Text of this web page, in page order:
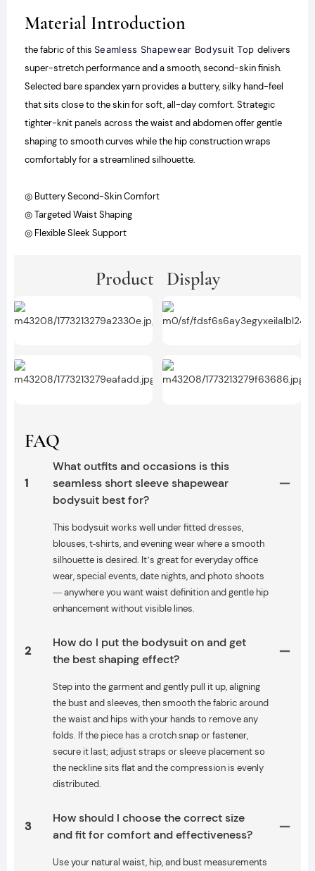
Material Introduction
the fabric of this Seamless Shapewear Bodysuit Top delivers
super-stretch performance and a smooth, second-skin finish.
Selected bare spandex yarn provides a buttery, silky hand-feel
that sits close to the skin for soft, all-day comfort. Strategic
tighter-knit panels across the waist and abdomen offer gentle
shaping to smooth curves while the hip construction wraps
comfortably for a streamlined silhouette.
◎ Buttery Second-Skin Comfort
◎ Targeted Waist Shaping
◎ Flexible Sleek Support
Product Display
FAQ
1
What outfits and occasions is this
seamless short sleeve shapewear
bodysuit best for?
This bodysuit works well under fitted dresses,
blouses, t‑shirts, and evening wear where a smooth
silhouette is desired. It’s great for everyday office
wear, special events, date nights, and photo shoots
— anywhere you want waist definition and gentle hip
enhancement without visible lines.
2
How do I put the bodysuit on and get
the best shaping effect?
Step into the garment and gently pull it up, aligning
the bust and sleeves, then smooth the fabric around
the waist and hips with your hands to remove any
folds. If the piece has a crotch snap or fastener,
secure it last; adjust straps or sleeve placement so
the neckline sits flat and the compression is evenly
distributed.
3
How should I choose the correct size
and fit for comfort and effectiveness?
Use your natural waist, hip, and bust measurements